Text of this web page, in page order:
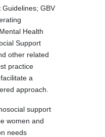
Guidelines; GBV
Health
Support
other related
practice
a
approach.
support
women and
needs